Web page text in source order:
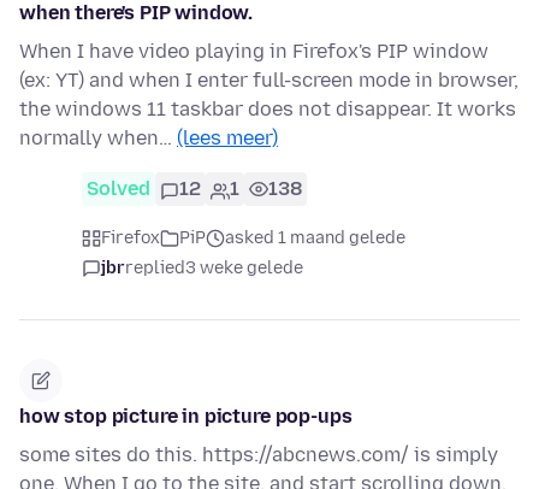
when there's PIP window.
When I have video playing in Firefox's PIP window
(ex: YT) and when I enter full-screen mode in browser,
the windows 11 taskbar does not disappear. It works
normally when… (lees meer)
Solved 12 1 138
Firefox PiP
asked 1 maand gelede
jbrreplied3 weke gelede
how stop picture in picture pop-ups
some sites do this. https://abcnews.com/ is simply
one. When I go to the site, and start scrolling down,